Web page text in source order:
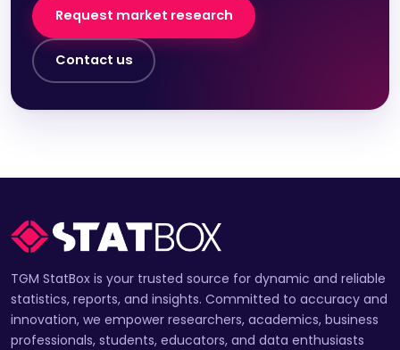
Request market research
Contact us
TGM StatBox is your trusted source for dynamic and reliable
statistics, reports, and insights. Committed to accuracy and
innovation, we empower researchers, academics, business
professionals, students, educators, and data enthusiasts